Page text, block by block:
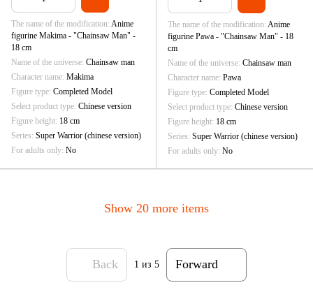
The name of the modification Anime
figurine Makima - "Chainsaw Man" -
18 cm
Name of the universe Chainsaw man
Character name Makima
Figure type Completed Model
Select product type Chinese version
Figure height 18 cm
Series Super Warrior (chinese version)
For adults only No
The name of the modification Anime
figurine Pawa - "Chainsaw Man" - 18
cm
Name of the universe Chainsaw man
Character name Pawa
Figure type Completed Model
Select product type Chinese version
Figure height 18 cm
Series Super Warrior (chinese version)
For adults only No
Show 20 more items
Back 1 из 5 Forward